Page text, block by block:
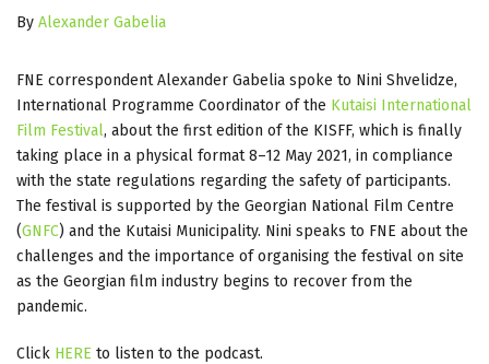
By Alexander Gabelia
FNE correspondent Alexander Gabelia spoke to Nini Shvelidze,
International Programme Coordinator of the Kutaisi International
Film Festival, about the first edition of the KISFF, which is finally
taking place in a physical format 8–12 May 2021, in compliance
with the state regulations regarding the safety of participants.
The festival is supported by the Georgian National Film Centre
(GNFC) and the Kutaisi Municipality. Nini speaks to FNE about the
challenges and the importance of organising the festival on site
as the Georgian film industry begins to recover from the
pandemic.
Click HERE to listen to the podcast.